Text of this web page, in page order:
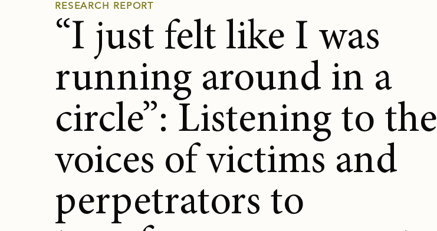
RESEARCH REPORT
“I just felt like I was
running around in a
circle”: Listening to the
voices of victims and
perpetrators to